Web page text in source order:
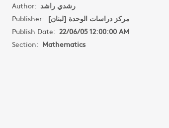
Author: رشدي راشد
Publisher: مركز دراسات الوحدة [لبنان]
Publish Date: 22/06/05 12:00:00 AM
Section: Mathematics